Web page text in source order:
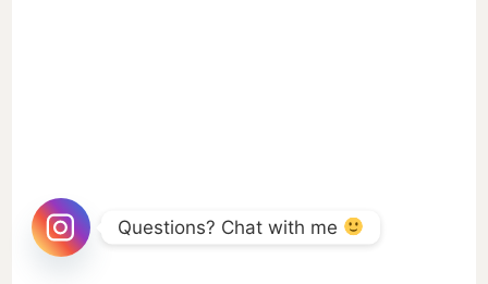
Questions? Chat with me